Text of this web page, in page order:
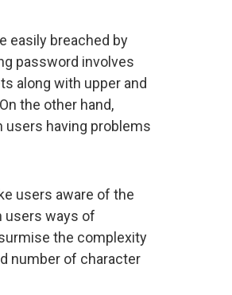
easily breached by
password involves
along with upper and
the other hand,
having problems
users aware of the
users ways of
the complexity
number of character